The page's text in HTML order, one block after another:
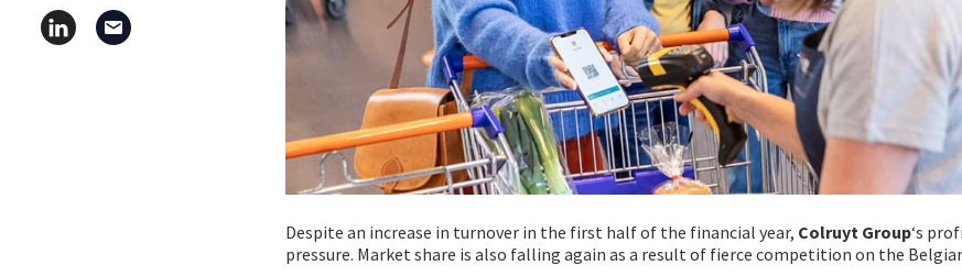
Despite an increase in turnover in the first half of the financial year, Colruyt Group‘s
pressure. Market share is also falling again as a result of fierce competition on the